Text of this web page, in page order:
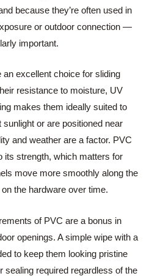
because they’re often used in
or outdoor connection —
important.
an excellent choice for sliding
resistance to moisture, UV
makes them ideally suited to
sunlight or are positioned near
and weather are a factor. PVC
its strength, which matters for
move more smoothly along the
the hardware over time.
of PVC are a bonus in
openings. A simple wipe with a
to keep them looking pristine
required regardless of the